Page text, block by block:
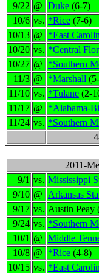
9/22 @ Duke (6-7)
10/6 vs. *Rice (7-6)
10/13 @ *East
10/20 vs. *Central
10/27 @ *Southern
11/3 @ *Marshall
11/10 vs. *Tulane (2-
11/17 @ *Alabama-
11/24 vs. *Southern
2011-
9/1 vs. Mississippi
9/10 @ Arkansas
9/17 vs. Austin Peay
9/24 vs. *Southern
10/1 @ Middle
10/8 @ *Rice (4-8)
10/15 vs. *East